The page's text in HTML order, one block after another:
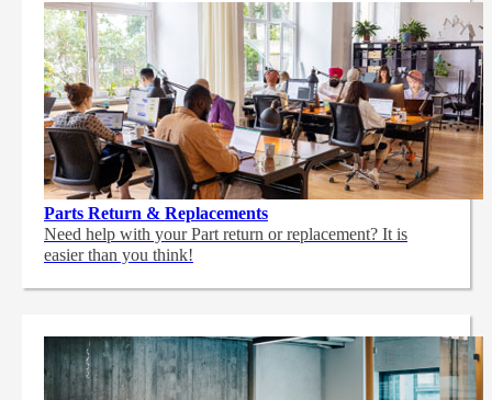
Parts Return & Replacements
Need help with your Part return or replacement? It is
easier than you think!